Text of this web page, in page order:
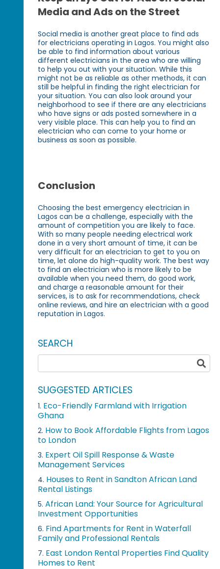
Media and Ads on the Street
Social media is another great place to find ads
for electricians operating in Lagos. You might also
be able to find information about various
different electricians in the area who are willing
to help you out with your situation. While this
might not be as reliable as other methods, it can
still be helpful in finding the right electrician for
your situation. You can also look around your
neighborhood to see if there are any electricians
who have signs or ads posted somewhere in a
very visible place. This can help you to find an
electrician who can come to your home or
business as soon as possible.
Conclusion
Choosing the best emergency electrician in
Lagos can be a challenge, especially with the
amount of competition you are likely to face.
With so many people needing electrical work
done in a very short amount of time, it can be
very difficult for an electrician to get to you on
time, let alone do high-quality work. The best way
to find an electrician who is more likely to be
available when you need them, do good work,
and charge a reasonable amount for their
services, is to ask for recommendations, check
online reviews, and hire an electrician with a good
reputation in Lagos.
SEARCH
SUGGESTED ARTICLES
1. Eco-Friendly Farmland with Irrigation
Ghana
2. How to Book Affordable Flights from Lagos
to London
3. Expert Oil Spill Response & Waste
Management Services
4. Houses to Rent in Sandton African Land
Rental Listings
5. African Land: Your Source for Agricultural
Investment Opportunities
6. Find Apartments for Rent in Waterfall
Family and Professional Rentals
7. East London Rental Properties Find Quality
Homes to Rent